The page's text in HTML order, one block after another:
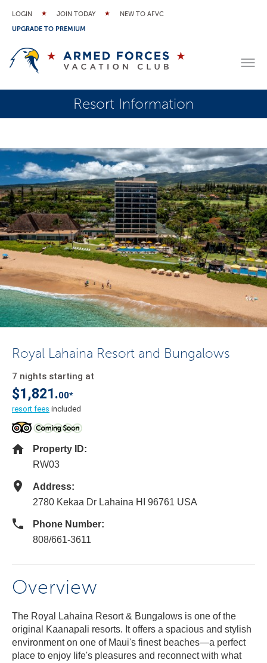
LOGIN JOIN TODAY
NEW TO AFVC
UPGRADE TO PREMIUM
Resort Information
Royal Lahaina Resort and Bungalows
7 nights starting at
$1,821.00*
resort fees included
Property ID:
RW03
Address:
2780 Kekaa Dr Lahaina HI 96761 USA
Phone Number:
808/661-3611
Overview
The Royal Lahaina Resort & Bungalows is one of the
original Kaanapali resorts. It offers a spacious and stylish
environment on one of Maui's finest beaches—a perfect
place to enjoy life's pleasures and reconnect with what